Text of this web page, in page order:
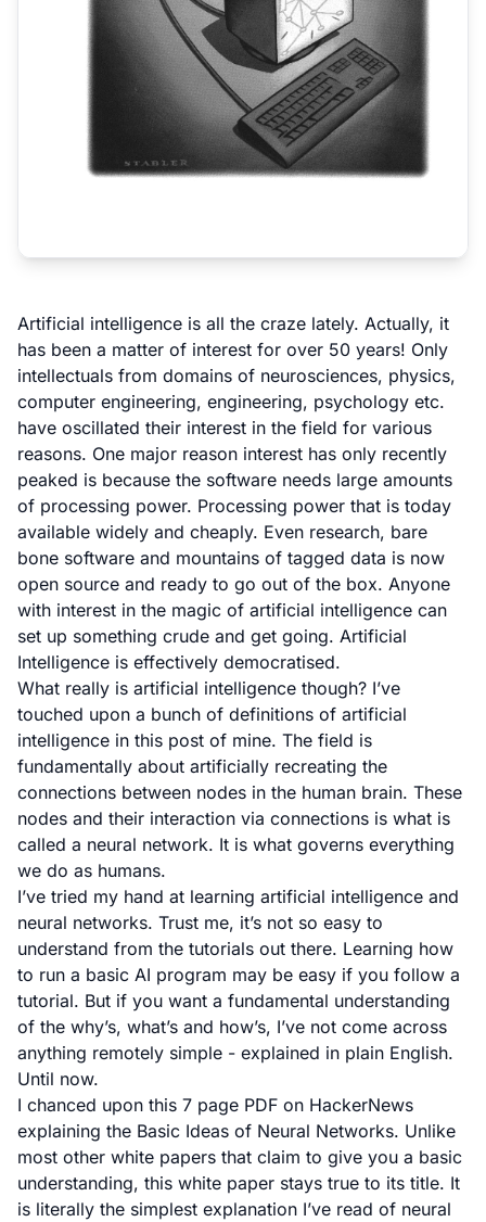
Artificial intelligence is all the craze lately. Actually, it
has been a matter of interest for over 50 years! Only
intellectuals from domains of neurosciences, physics,
computer engineering, engineering, psychology etc.
have oscillated their interest in the field for various
reasons. One major reason interest has only recently
peaked is because the software needs large amounts
of processing power. Processing power that is today
available widely and cheaply. Even research, bare
bone software and mountains of tagged data is now
open source and ready to go out of the box. Anyone
with interest in the magic of artificial intelligence can
set up something crude and get going. Artificial
Intelligence is effectively democratised.
What really is artificial intelligence though? I’ve
touched upon a bunch of definitions of artificial
intelligence in this post of mine. The field is
fundamentally about artificially recreating the
connections between nodes in the human brain. These
nodes and their interaction via connections is what is
called a neural network. It is what governs everything
we do as humans.
I’ve tried my hand at learning artificial intelligence and
neural networks. Trust me, it’s not so easy to
understand from the tutorials out there. Learning how
to run a basic AI program may be easy if you follow a
tutorial. But if you want a fundamental understanding
of the why’s, what’s and how’s, I’ve not come across
anything remotely simple - explained in plain English.
Until now.
I chanced upon this 7 page PDF on HackerNews
explaining the Basic Ideas of Neural Networks. Unlike
most other white papers that claim to give you a basic
understanding, this white paper stays true to its title. It
is literally the simplest explanation I’ve read of neural